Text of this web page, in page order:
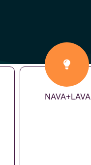
NAVA+LAVA